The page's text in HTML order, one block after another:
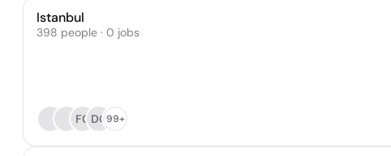
Istanbul
398 people · 0 jobs
FC DG99+